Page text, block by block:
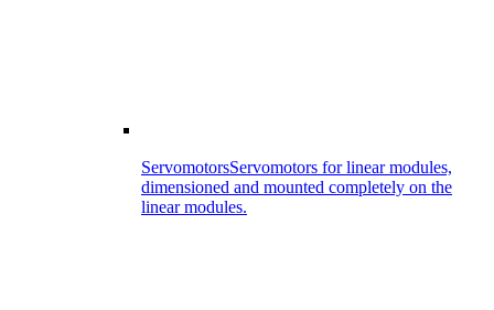
ServomotorsServomotors for linear modules,
dimensioned and mounted completely on the
linear modules.